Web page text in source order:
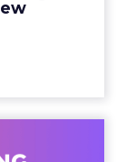
View article